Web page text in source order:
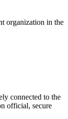
organization in the
connected to the
official, secure